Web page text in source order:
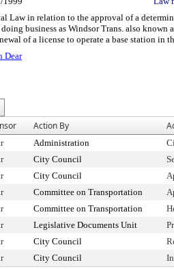
Law in relation to the approval of a
business as Windsor Trans. also known
of a license to operate a base station in
Dear
Action By
Administration
City Council
City Council
Committee on Transportation
Committee on Transportation
Legislative Documents Unit
City Council
City Council